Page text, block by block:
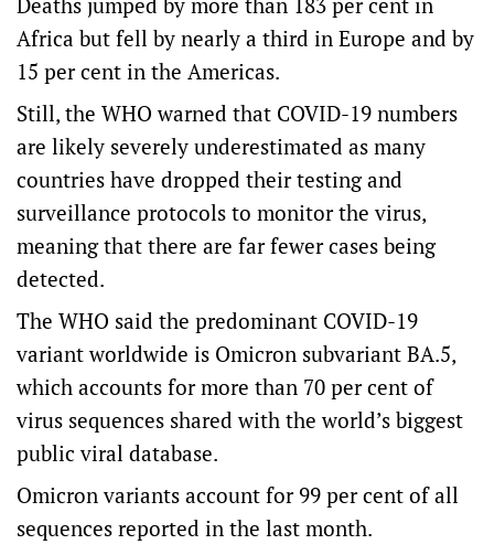
Africa but fell by nearly a third in Europe and by
15 per cent in the Americas.
Still, the WHO warned that COVID-19 numbers
are likely severely underestimated as many
countries have dropped their testing and
surveillance protocols to monitor the virus,
meaning that there are far fewer cases being
detected.
The WHO said the predominant COVID-19
variant worldwide is Omicron subvariant BA.5,
which accounts for more than 70 per cent of
virus sequences shared with the world’s biggest
public viral database.
Omicron variants account for 99 per cent of all
sequences reported in the last month.